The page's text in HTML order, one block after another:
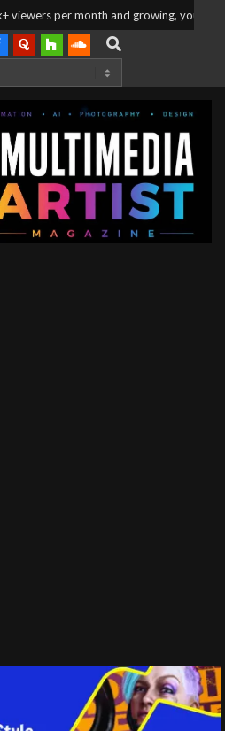
per month and growing, your
Search